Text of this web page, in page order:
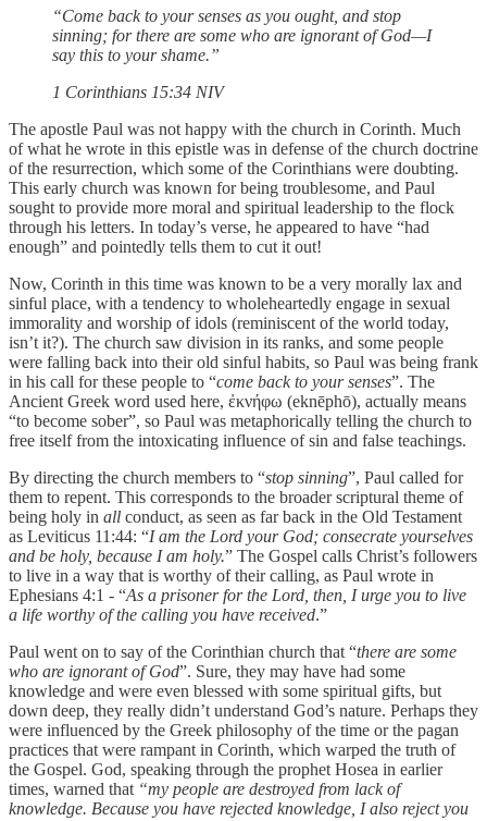
“Come back to your senses as you ought, and stop
sinning; for there are some who are ignorant of God—I
say this to your shame.”
‭‭1 Corinthians‬ ‭15‬:‭34‬ ‭NIV‬‬
The apostle Paul was not happy with the church in Corinth. Much
of what he wrote in this epistle was in defense of the church doctrine
of the resurrection, which some of the Corinthians were doubting.
This early church was known for being troublesome, and Paul
sought to provide more moral and spiritual leadership to the flock
through his letters. In today’s verse, he appeared to have “had
enough” and pointedly tells them to cut it out!
Now, Corinth in this time was known to be a very morally lax and
sinful place, with a tendency to wholeheartedly engage in sexual
immorality and worship of idols (reminiscent of the world today,
isn’t it?). The church saw division in its ranks, and some people
were falling back into their old sinful habits, so Paul was being frank
in his call for these people to “come back to your senses”. The
Ancient Greek word used here, ἐκνήφω (eknēphō), actually means
“to become sober”, so Paul was metaphorically telling the church to
free itself from the intoxicating influence of sin and false teachings.
By directing the church members to “stop sinning”, Paul called for
them to repent. This corresponds to the broader scriptural theme of
being holy in all conduct, as seen as far back in the Old Testament
as Leviticus 11:44: “I am the Lord your God; consecrate yourselves
and be holy, because I am holy.” The Gospel calls Christ’s followers
to live in a way that is worthy of their calling, as Paul wrote in
Ephesians 4:1 - “As a prisoner for the Lord, then, I urge you to live
a life worthy of the calling you have received.”
Paul went on to say of the Corinthian church that “there are some
who are ignorant of God”. Sure, they may have had some
knowledge and were even blessed with some spiritual gifts, but
down deep, they really didn’t understand God’s nature. Perhaps they
were influenced by the Greek philosophy of the time or the pagan
practices that were rampant in Corinth, which warped the truth of
the Gospel. God, speaking through the prophet Hosea in earlier
times, warned that “my people are destroyed from lack of
knowledge. Because you have rejected knowledge, I also reject you